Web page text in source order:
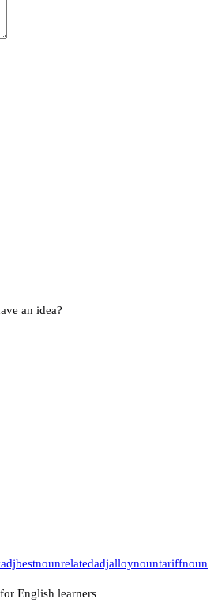
an idea?
adjbestnounrelatedadjalloynountariffnoun
English learners